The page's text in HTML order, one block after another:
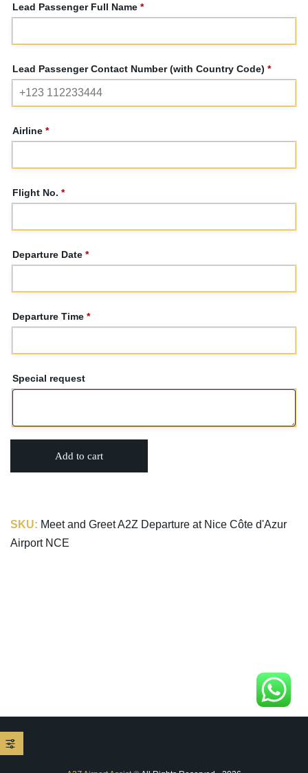
Lead Passenger Full Name *
Lead Passenger Contact Number (with Country Code) *
Airline *
Flight No. *
Departure Date *
Departure Time *
Special request
Add to cart
SKU: Meet and Greet A2Z Departure at Nice Côte d'Azur
Airport NCE